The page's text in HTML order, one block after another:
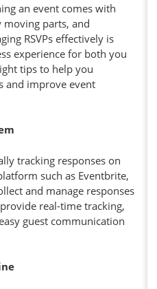
an event comes with
moving parts, and
RSVPs effectively is
experience for both you
tips to help you
and improve event
tracking responses on
such as Eventbrite,
and manage responses
real-time tracking,
guest communication